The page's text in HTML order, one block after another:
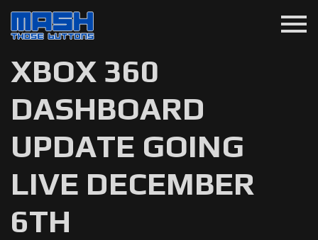
menu
XBOX 360
DASHBOARD
UPDATE GOING
LIVE DECEMBER
6TH